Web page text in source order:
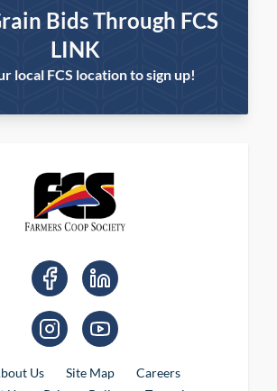
Bids Through FCS
LINK
local FCS location to sign up!
Us Site Map
Careers